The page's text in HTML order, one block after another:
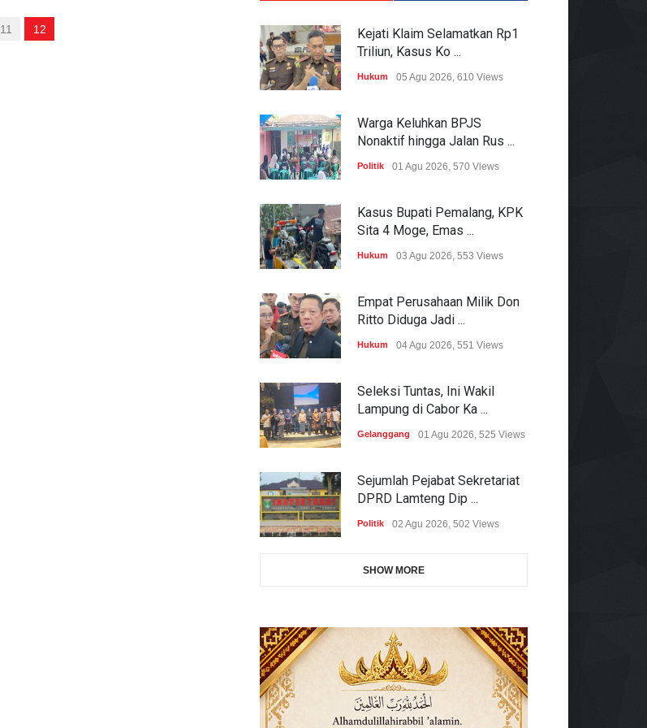
11 12
Kejati Klaim Selamatkan Rp1
Triliun, Kasus Ko ...
Hukum 05 Agu 2026, 610 Views
Warga Keluhkan BPJS
Nonaktif hingga Jalan Rus ...
Politik 01 Agu 2026, 570 Views
Kasus Bupati Pemalang, KPK
Sita 4 Moge, Emas ...
Hukum 03 Agu 2026, 553 Views
Empat Perusahaan Milik Don
Ritto Diduga Jadi ...
Hukum 04 Agu 2026, 551 Views
Seleksi Tuntas, Ini Wakil
Lampung di Cabor Ka ...
Gelanggang 01 Agu 2026, 525 Views
Sejumlah Pejabat Sekretariat
DPRD Lamteng Dip ...
Politik 02 Agu 2026, 502 Views
SHOW MORE